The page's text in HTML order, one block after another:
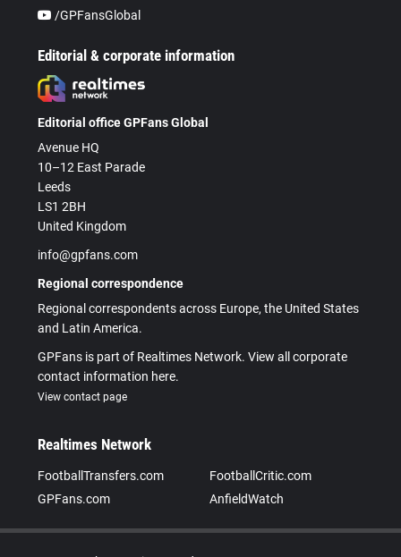
/GPFansGlobal
Editorial & corporate information
Editorial office GPFans Global
Avenue HQ
10–12 East Parade
Leeds
LS1 2BH
United Kingdom
info@gpfans.com
Regional correspondence
Regional correspondents across Europe, the United States
and Latin America.
GPFans is part of Realtimes Network. View all corporate
contact information here.
View contact page
Realtimes Network
FootballTransfers.com
FootballCritic.com
GPFans.com
AnfieldWatch